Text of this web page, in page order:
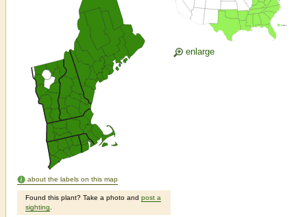
about the labels on this map
Found this plant? Take a photo and post a
sighting
enlarge